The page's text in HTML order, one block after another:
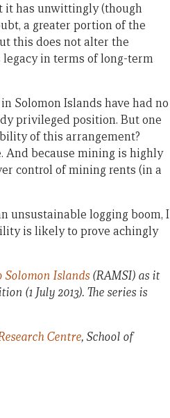
it has unwittingly (though
a greater portion of the
this does not alter the
in terms of long-term
Solomon Islands have had no
privileged position. But one
of this arrangement?
And because mining is highly
control of mining rents (in a
unsustainable logging boom, I
is likely to prove achingly
Solomon Islands (RAMSI) as it
(1 July 2013). The series is
Centre, School of